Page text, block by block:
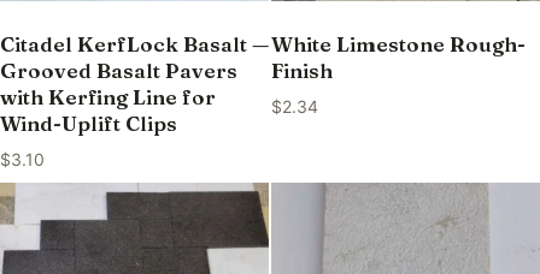
Citadel KerfLock Basalt —
Grooved Basalt Pavers
with Kerfing Line for
Wind-Uplift Clips
$3.10
White Limestone Rough-
Finish
$2.34